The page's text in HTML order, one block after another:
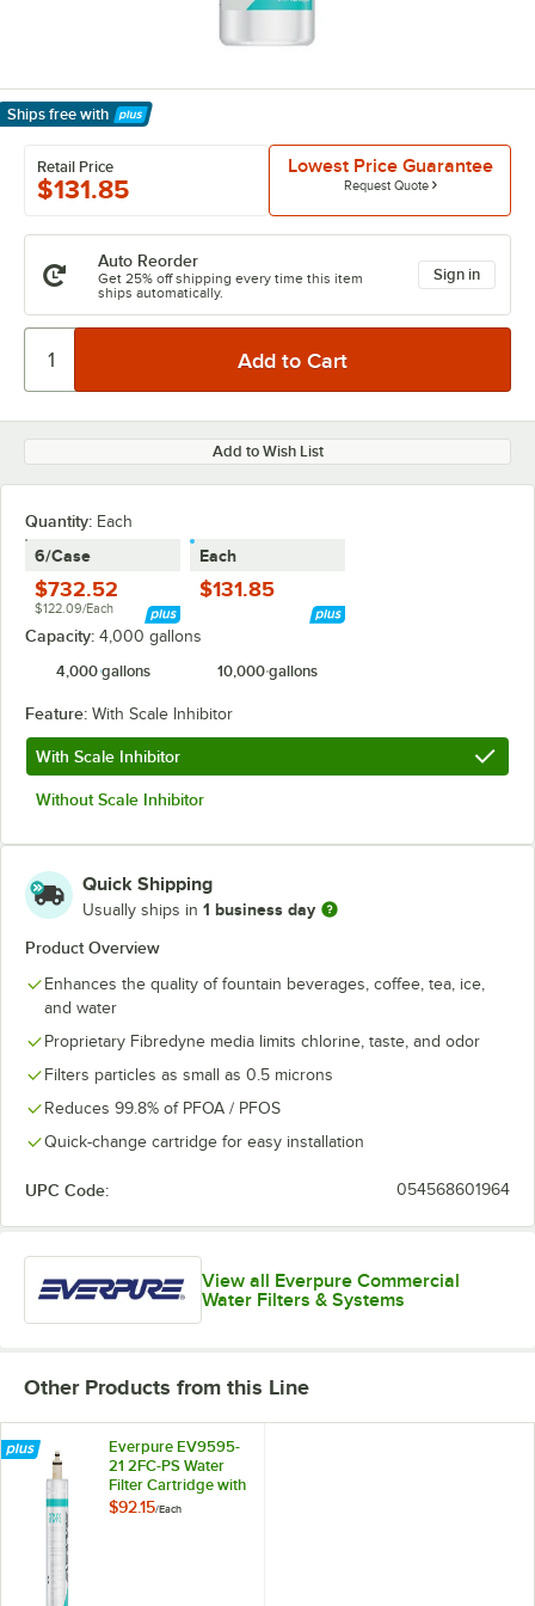
Ships free with
Learn More
Lowest Price Guarantee
Request Quote
Retail Price
$131.85
Auto Reorder
Get 25% off shipping every time this item
ships automatically.
Sign in
Add to Wish List
Quantity: Each
6/Case
$732.52
$122.09/Each
Each
$131.85
Capacity: 4,000 gallons
4,000 gallons
10,000 gallons
Feature: With Scale Inhibitor
With Scale Inhibitor
Without Scale Inhibitor
Quick Shipping
Usually ships in 1 business day
Product Overview
Enhances the quality of fountain beverages, coffee, tea, ice,
and water
Proprietary Fibredyne media limits chlorine, taste, and odor
Filters particles as small as 0.5 microns
Reduces 99.8% of PFOA / PFOS
Quick-change cartridge for easy installation
UPC Code: 054568601964
View all Everpure Commercial
Water Filters & Systems
Other Products from this Line
Everpure EV9595-
21 2FC-PS Water
Filter Cartridge with
Scale Inhibitor - 0.5
$92.15/Each